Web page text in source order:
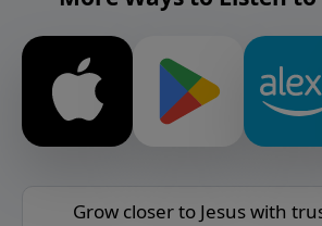
Grow closer to Jesus with